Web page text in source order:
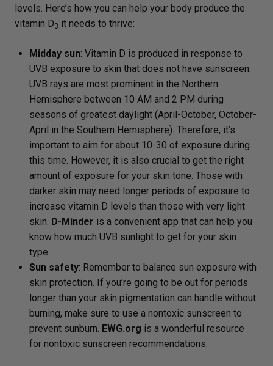
levels. Here’s how you can help your body produce the
vitamin D3 it needs to thrive:
Midday sun: Vitamin D is produced in response to
UVB exposure to skin that does not have sunscreen.
UVB rays are most prominent in the Northern
Hemisphere between 10 AM and 2 PM during
seasons of greatest daylight (April-October, October-
April in the Southern Hemisphere). Therefore, it’s
important to aim for about 10-30 of exposure during
this time. However, it is also crucial to get the right
amount of exposure for your skin tone. Those with
darker skin may need longer periods of exposure to
increase vitamin D levels than those with very light
skin. D-Minder is a convenient app that can help you
know how much UVB sunlight to get for your skin
type.
Sun safety: Remember to balance sun exposure with
skin protection. If you’re going to be out for periods
longer than your skin pigmentation can handle without
burning, make sure to use a nontoxic sunscreen to
prevent sunburn. EWG.org is a wonderful resource
for nontoxic sunscreen recommendations.